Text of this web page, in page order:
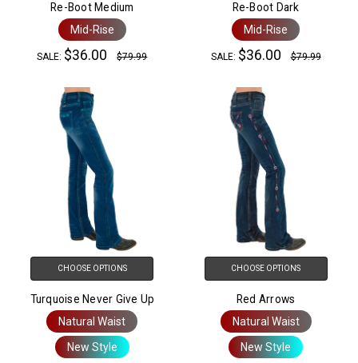
Re-Boot Medium
Mid-Rise
SALE: $36.00 $79.99
Re-Boot Dark
Mid-Rise
SALE: $36.00 $79.99
CHOOSE OPTIONS
Turquoise Never Give Up
Natural Waist
New Style
CHOOSE OPTIONS
Red Arrows
Natural Waist
New Style